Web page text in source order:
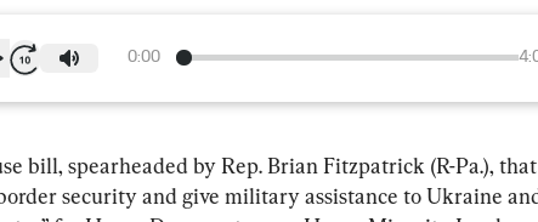
0:00
bill, spearheaded by Rep. Brian Fitzpatrick (R-Pa.), that
security and give military assistance to Ukraine